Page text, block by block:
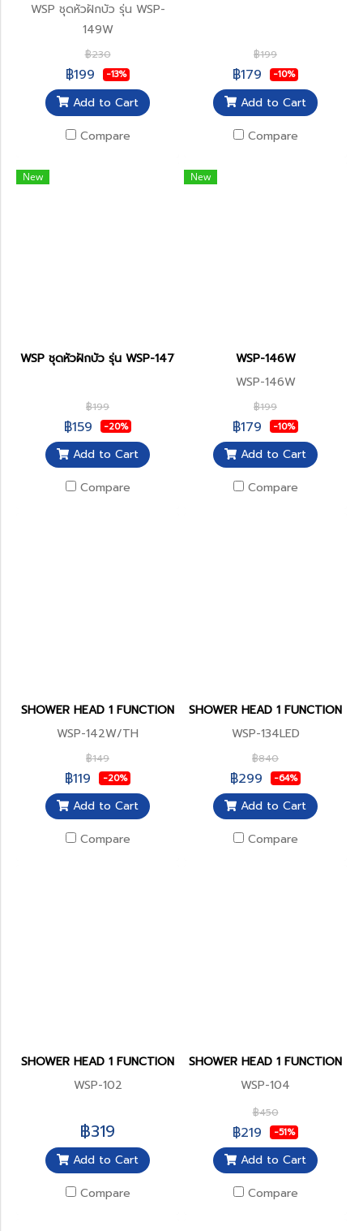
WSP ชุดหัวฝักบัว รุ่น WSP-
149W
฿230
฿199 -13%
Add to Cart
Compare
฿199
฿179 -10%
Add to Cart
Compare
New
WSP ชุดหัวฝักบัว รุ่น WSP-147W
฿199
฿159 -20%
Add to Cart
Compare
New
WSP-146W
WSP-146W
฿199
฿179 -10%
Add to Cart
Compare
SHOWER HEAD 1 FUNCTION
WSP-142W/TH
฿149
฿119 -20%
Add to Cart
Compare
SHOWER HEAD 1 FUNCTION
WSP-134LED
฿840
฿299 -64%
Add to Cart
Compare
SHOWER HEAD 1 FUNCTION
WSP-102
฿319
Add to Cart
Compare
SHOWER HEAD 1 FUNCTION
WSP-104
฿450
฿219 -51%
Add to Cart
Compare